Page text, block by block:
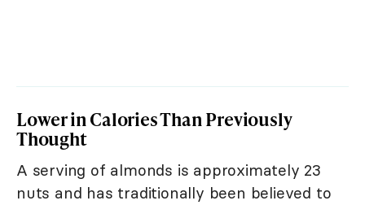
Lower in Calories Than Previously
Thought
A serving of almonds is approximately 23
nuts and has traditionally been believed to